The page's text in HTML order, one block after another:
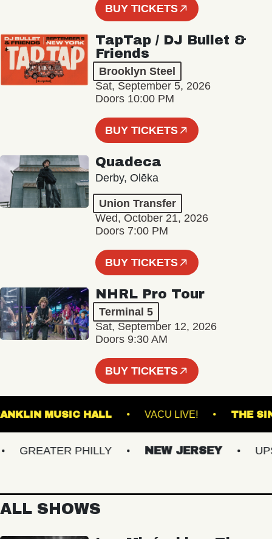
BUY TICKETS
TapTap / DJ Bullet &
Friends
Brooklyn Steel
Sat, September 5, 2026
Doors 10:00 PM
BUY TICKETS
Quadeca
Derby, Olēka
Union Transfer
Wed, October 21, 2026
Doors 7:00 PM
BUY TICKETS
NHRL Pro Tour
Terminal 5
Sat, September 12, 2026
Doors 9:30 AM
BUY TICKETS
FRANKLIN MUSIC HALL VACU LIVE!
GREATER PHILLY NEW JERSEY
ALL SHOWS